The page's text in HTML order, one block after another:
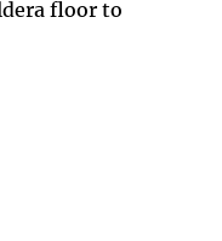
floor to